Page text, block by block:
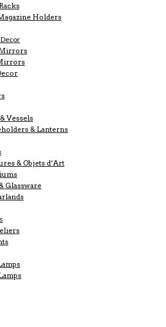
Holders
Vessels
& Lanterns
& Objets d’Art
Glassware